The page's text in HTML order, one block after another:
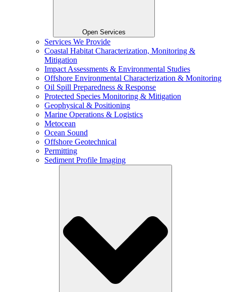
Open Services
Services We Provide
Coastal Habitat Characterization, Monitoring &
Mitigation
Impact Assessments & Environmental Studies
Offshore Environmental Characterization & Monitoring
Oil Spill Preparedness & Response
Protected Species Monitoring & Mitigation
Geophysical & Positioning
Marine Operations & Logistics
Metocean
Ocean Sound
Offshore Geotechnical
Permitting
Sediment Profile Imaging